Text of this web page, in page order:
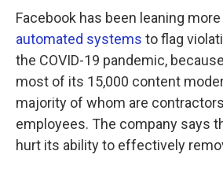
Facebook has been leaning
automated systems to flag
the COVID-19 pandemic,
most of its 15,000 content
majority of whom are
employees. The company says
hurt its ability to effectively